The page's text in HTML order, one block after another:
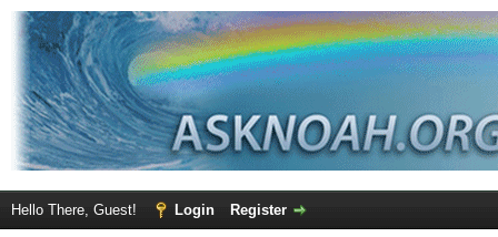
Hello There, Guest! Login Register